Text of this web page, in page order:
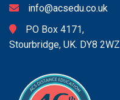
info@acsedu.co.uk
PO Box 4171,
Stourbridge, UK. DY8 2WZ